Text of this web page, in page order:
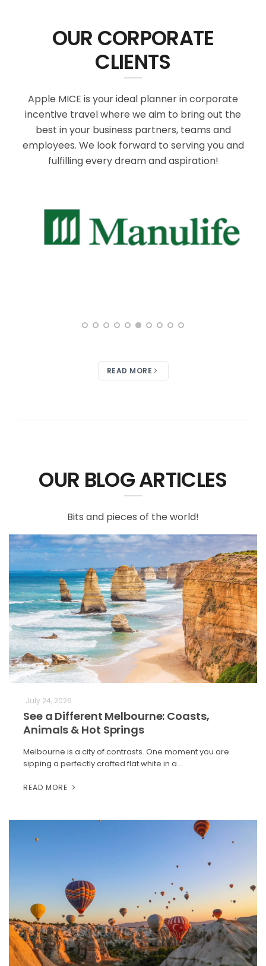
OUR CORPORATE
CLIENTS
Apple MICE is your ideal planner in corporate
incentive travel where we aim to bring out the
best in your business partners, teams and
employees. We look forward to serving you and
fulfilling every dream and aspiration!
READ MORE
OUR BLOG ARTICLES
Bits and pieces of the world!
July 24, 2026
See a Different Melbourne: Coasts,
Animals & Hot Springs
Melbourne is a city of contrasts. One moment you are
sipping a perfectly crafted flat white in a…
READ MORE